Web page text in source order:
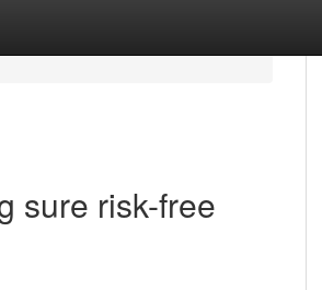
sure risk-free